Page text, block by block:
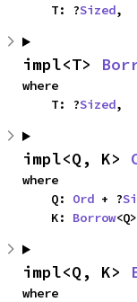
    T: ?
Sized,
impl<T>
where
    T: ?
Sized,
impl<Q, K>
where
    Q:
Ord + ?
    K:
Borrow
impl<Q, K>
where